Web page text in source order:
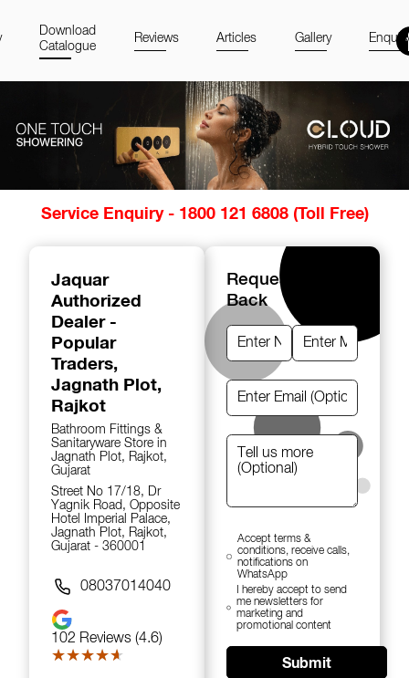
Download
Catalogue
Reviews Articles Gallery
Service Enquiry - 1800 121 6808 (Toll Free)
Jaquar
Authorized
Dealer -
Popular
Traders,
Jagnath Plot,
Rajkot
Bathroom Fittings &
Sanitaryware Store in
Jagnath Plot, Rajkot,
Gujarat
Street No 17/18, Dr
Yagnik Road, Opposite
Hotel Imperial Palace,
Jagnath Plot, Rajkot,
Gujarat - 360001
08037014040
102 Reviews (4.6)
★★★★★
★★★★★
Request A Call
Back
Accept terms &
conditions, receive calls,
notifications on
WhatsApp
I hereby accept to send
me newsletters for
marketing and
promotional content
Submit